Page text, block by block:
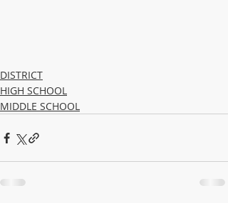
DISTRICT
HIGH SCHOOL
MIDDLE SCHOOL